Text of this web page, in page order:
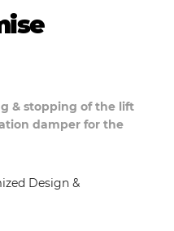
& stopping of the lift
damper for the
Design &